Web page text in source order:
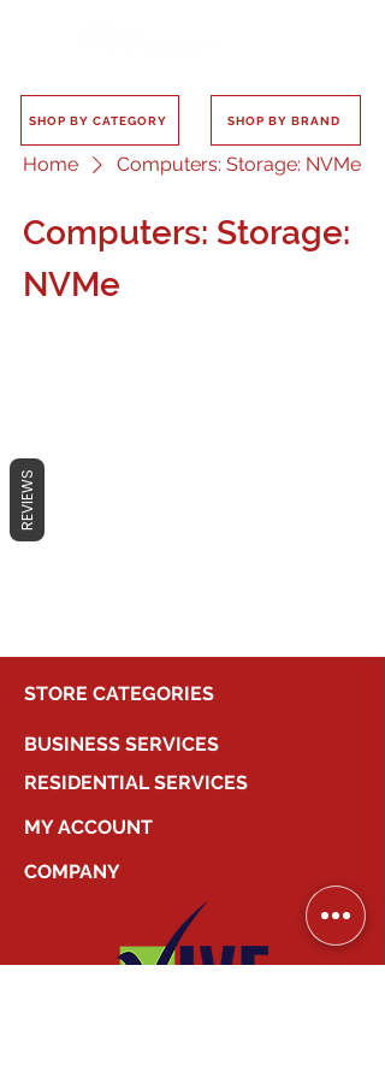
SHOP BY CATEGORY SHOP BY BRAND
Home Computers: Storage: NVMe
Computers: Storage:
NVMe
No products here yet...
STORE CATEGORIES
BUSINESS SERVICES
RESIDENTIAL SERVICES
MY ACCOUNT
COMPANY
REVIEWS